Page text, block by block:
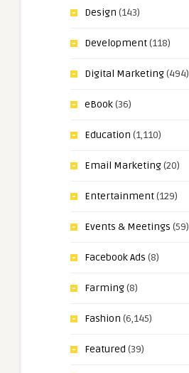
Design (143)
Development(118)
Digital Marketing(494)
eBook(36)
Education (1,110)
Email Marketing(20)
Entertainment(129)
Events & Meetings (59)
Facebook Ads (8)
Farming(8)
Fashion (6,145)
Featured (39)